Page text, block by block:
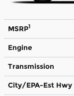
MSRP1
Engine
Transmission
City/EPA-Est Hwy